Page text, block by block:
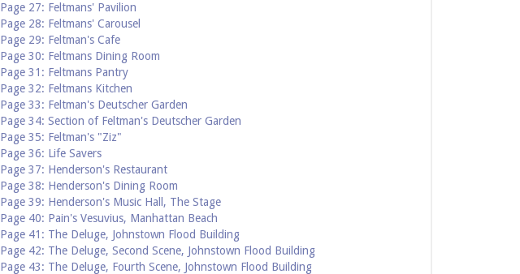
Page 27: Feltmans' Pavilion
Page 28: Feltmans' Carousel
Page 29: Feltman's Cafe
Page 30: Feltmans Dining Room
Page 31: Feltmans Pantry
Page 32: Feltmans Kitchen
Page 33: Feltman's Deutscher Garden
Page 34: Section of Feltman's Deutscher Garden
Page 35: Feltman's "Ziz"
Page 36: Life Savers
Page 37: Henderson's Restaurant
Page 38: Henderson's Dining Room
Page 39: Henderson's Music Hall, The Stage
Page 40: Pain's Vesuvius, Manhattan Beach
Page 41: The Deluge, Johnstown Flood Building
Page 42: The Deluge, Second Scene, Johnstown Flood Building
Page 43: The Deluge, Fourth Scene, Johnstown Flood Building